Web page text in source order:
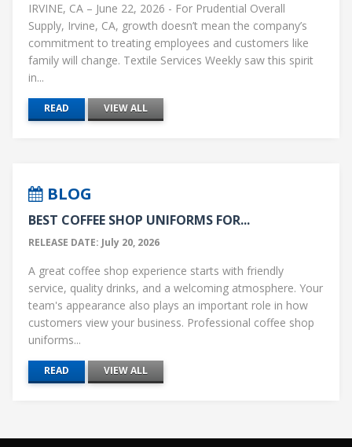
IRVINE, CA – June 22, 2026 - For Prudential Overall
Supply, Irvine, CA, growth doesn’t mean the company’s
commitment to treating employees and customers like
family will change. Textile Services Weekly saw this spirit
in...
READ VIEW ALL
BLOG
BEST COFFEE SHOP UNIFORMS FOR...
RELEASE DATE: July 20, 2026
A great coffee shop experience starts with friendly
service, quality drinks, and a welcoming atmosphere. Your
team's appearance also plays an important role in how
customers view your business. Professional coffee shop
uniforms...
READ VIEW ALL